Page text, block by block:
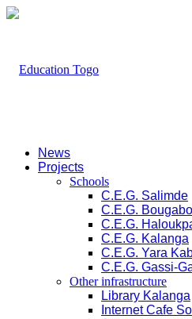
News
Projects
Schools
C.E.G. Salimde
C.E.G.
C.E.G.
C.E.G. Kalanga
C.E.G. Yara
C.E.G. Gassi-
Other infrastructure
Library Kalanga
Internet Cafe